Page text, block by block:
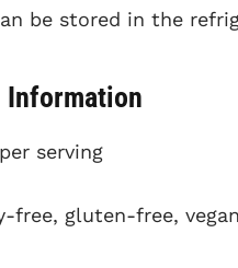
be stored in the
serving
free, gluten-free,